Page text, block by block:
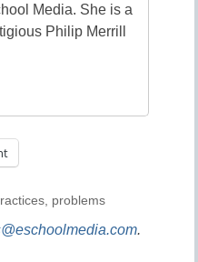
Media. She is a
Philip Merrill
, problems
.